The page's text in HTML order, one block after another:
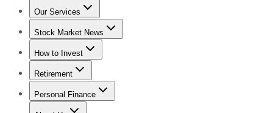
Our Services
Stock Advisor
Stock Market News
Trending NewsStock Market News
How to Invest
How to Invest Money
Retirement
Retirement NewsRetirement 101
Personal Finance
Best Credit Cards